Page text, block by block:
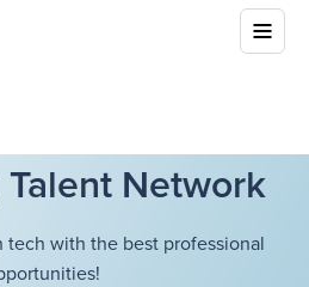
Network
with the best professional